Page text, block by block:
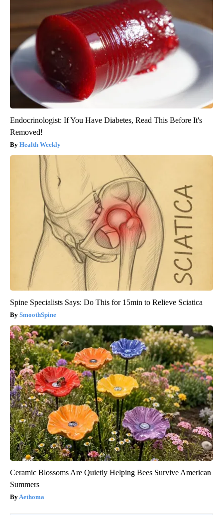
Endocrinologist: If You Have Diabetes, Read This Before It's
Removed!
Health Weekly
Spine Specialists Says: Do This for 15min to Relieve Sciatica
SmoothSpine
Ceramic Blossoms Are Quietly Helping Bees Survive American
Summers
Aethoma